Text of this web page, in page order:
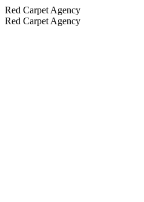
Red Carpet Agency
Red Carpet Agency